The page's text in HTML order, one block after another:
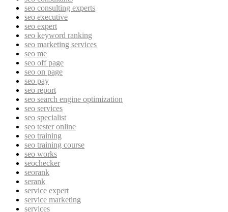
seo consulting experts
seo executive
seo expert
seo keyword ranking
seo marketing services
seo me
seo off page
seo on page
seo pay
seo report
seo search engine optimization
seo services
seo specialist
seo tester online
seo training
seo training course
seo works
seochecker
seorank
serank
service expert
service marketing
services